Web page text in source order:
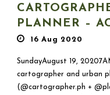
PLANNER –
16 Aug 2020
SundayAugust 19,
cartographer and urban
(@cartographer.ph +